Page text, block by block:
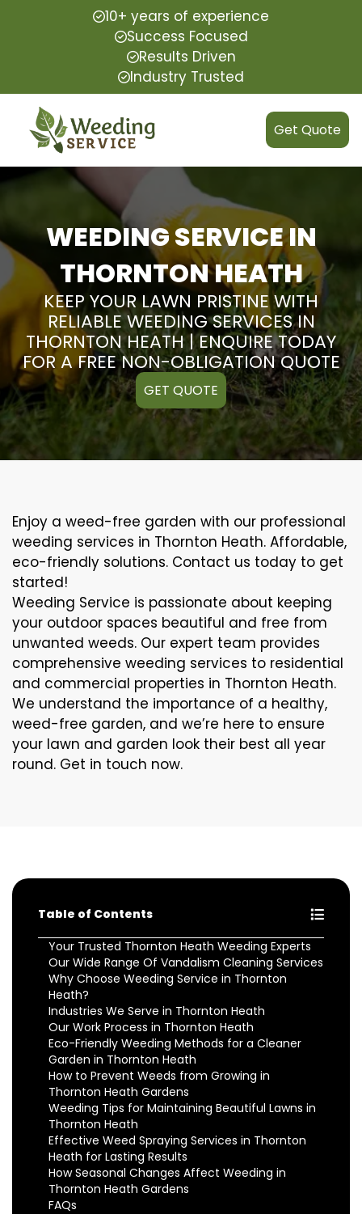
10+ years of experience
Success Focused
Results Driven
Industry Trusted
Get Quote
WEEDING SERVICE IN
THORNTON HEATH
KEEP YOUR LAWN PRISTINE WITH
RELIABLE WEEDING SERVICES IN
THORNTON HEATH | ENQUIRE TODAY
FOR A FREE NON-OBLIGATION QUOTE
GET QUOTE
Enjoy a weed-free garden with our professional
weeding services in Thornton Heath. Affordable,
eco-friendly solutions. Contact us today to get
started!
Weeding Service is passionate about keeping
your outdoor spaces beautiful and free from
unwanted weeds. Our expert team provides
comprehensive weeding services to residential
and commercial properties in Thornton Heath.
We understand the importance of a healthy,
weed-free garden, and we’re here to ensure
your lawn and garden look their best all year
round. Get in touch now.
Table of Contents
Your Trusted Thornton Heath Weeding Experts
Our Wide Range Of Vandalism Cleaning Services
Why Choose Weeding Service in Thornton
Heath?
Industries We Serve in Thornton Heath
Our Work Process in Thornton Heath
Eco-Friendly Weeding Methods for a Cleaner
Garden in Thornton Heath
How to Prevent Weeds from Growing in
Thornton Heath Gardens
Weeding Tips for Maintaining Beautiful Lawns in
Thornton Heath
Effective Weed Spraying Services in Thornton
Heath for Lasting Results
How Seasonal Changes Affect Weeding in
Thornton Heath Gardens
FAQs